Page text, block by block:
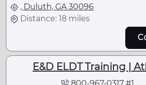
, Duluth, GA 30096
Distance: 18 miles
E&D ELDT Training |
800-967-0317 #1